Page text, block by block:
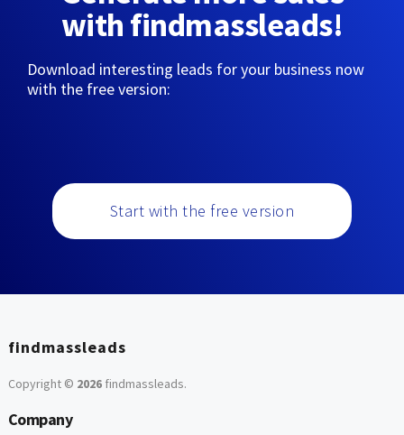
with findmassleads!
Download interesting leads for your business now
with the free version:
Start with the free version
findmassleads
Copyright © 2026findmassleads.
Company